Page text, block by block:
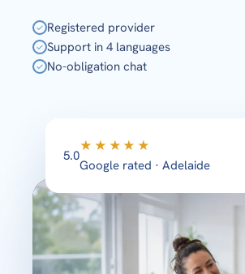
✓ Registered provider
✓ Support in 4 languages
✓ No-obligation chat
5.0
★★★★★
Google rated · Adelaide